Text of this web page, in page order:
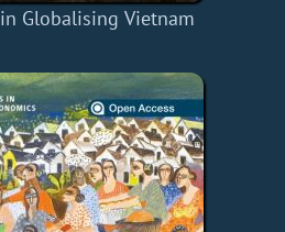
Globalising Vietnam